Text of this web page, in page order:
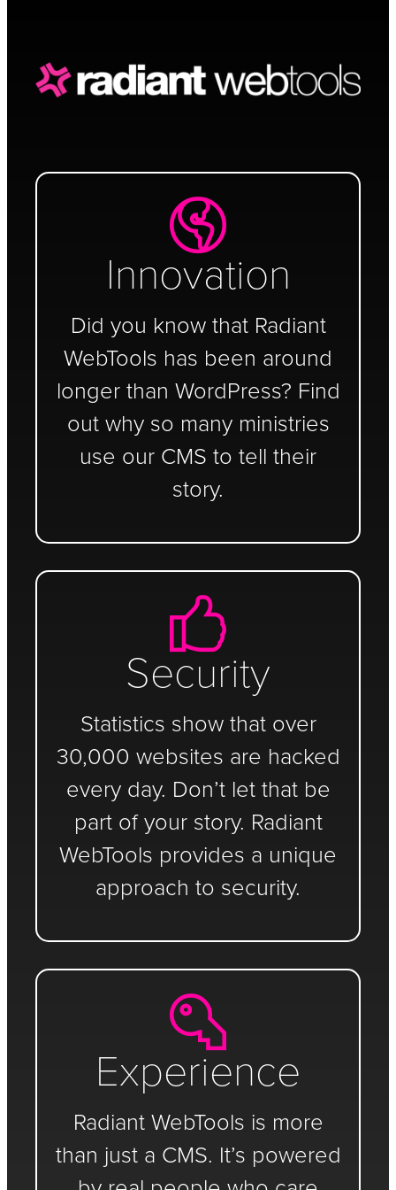
Innovation
Did you know that Radiant
WebTools has been around
longer than WordPress? Find
out why so many ministries
use our CMS to tell their
story.
Security
Statistics show that over
30,000 websites are hacked
every day. Don’t let that be
part of your story. Radiant
WebTools provides a unique
approach to security.
Experience
Radiant WebTools is more
than just a CMS. It’s powered